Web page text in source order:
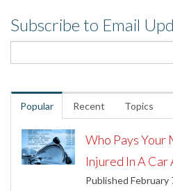
Subscribe to Email
Popular Recent Topics
Who Pays Your
Injured In A
Published February